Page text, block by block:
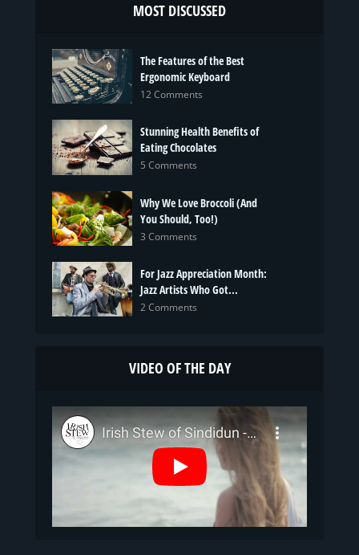
MOST DISCUSSED
The Features of the Best
Ergonomic Keyboard
12 Comments
Stunning Health Benefits of
Eating Chocolates
5 Comments
Why We Love Broccoli (And
You Should, Too!)
3 Comments
For Jazz Appreciation Month:
Jazz Artists Who Got...
2 Comments
VIDEO OF THE DAY